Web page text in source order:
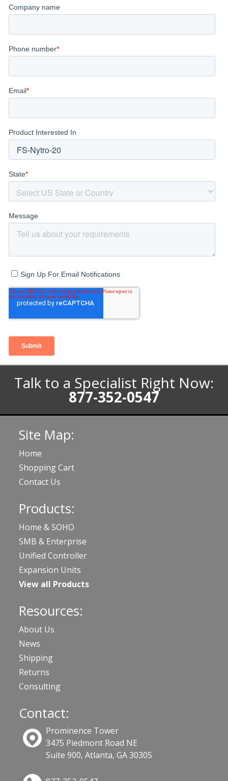
Talk to a Specialist Right Now:
877-352-0547
Site Map:
Home
Shopping Cart
Contact Us
Products:
Home & SOHO
SMB & Enterprise
Unified Controller
Expansion Units
View all Products
Resources:
About Us
News
Shipping
Returns
Consulting
Contact:
Prominence Tower
3475 Piedmont Road NE
Suite 900, Atlanta, GA 30305